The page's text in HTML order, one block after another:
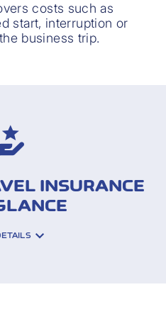
costs such as
start, interruption or
business trip.
INSURANCE